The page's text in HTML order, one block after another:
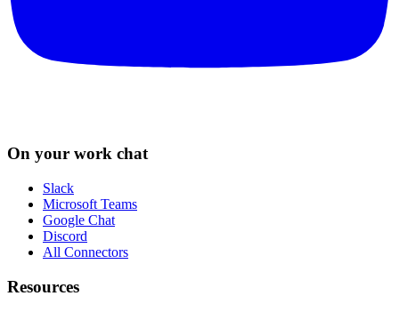
On your work chat
Slack
Microsoft Teams
Google Chat
Discord
All Connectors
Resources